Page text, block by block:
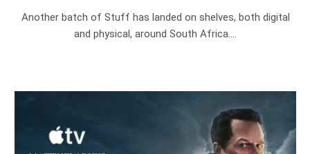
Another batch of Stuff has landed on shelves, both digital
and physical, around South Africa.…